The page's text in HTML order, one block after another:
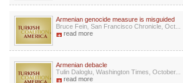
Armenian genocide measure is misguided
Bruce Fein, San Francisco Chronicle, Oct...
read more
Armenian debacle
Tulin Daloglu, Washington Times, October...
read more